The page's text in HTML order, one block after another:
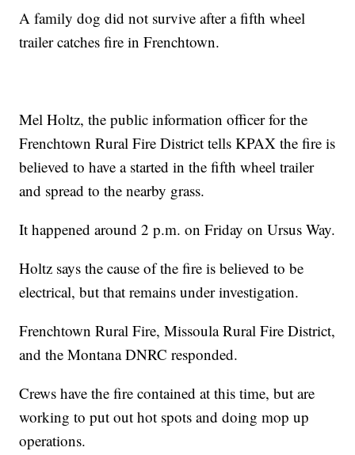
A family dog did not survive after a fifth wheel
trailer catches fire in Frenchtown.
Mel Holtz, the public information officer for the
Frenchtown Rural Fire District tells KPAX the fire is
believed to have a started in the fifth wheel trailer
and spread to the nearby grass.
It happened around 2 p.m. on Friday on Ursus Way.
Holtz says the cause of the fire is believed to be
electrical, but that remains under investigation.
Frenchtown Rural Fire, Missoula Rural Fire District,
and the Montana DNRC responded.
Crews have the fire contained at this time, but are
working to put out hot spots and doing mop up
operations.